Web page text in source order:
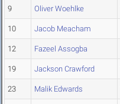
9 Oliver Woehlke
10 Jacob Meacham
12 Fazeel Assogba
19 Jackson Crawford
23 Malik Edwards